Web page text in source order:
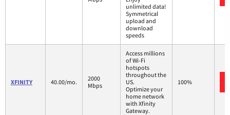
unlimited data!
Symmetrical
upload and
download
speeds
XFINITY 40.00/mo.
2000
Mbps
Access millions
of Wi-Fi
hotspots
throughout the
US.
Optimize your
home network
with Xfinity
Gateway.
100%